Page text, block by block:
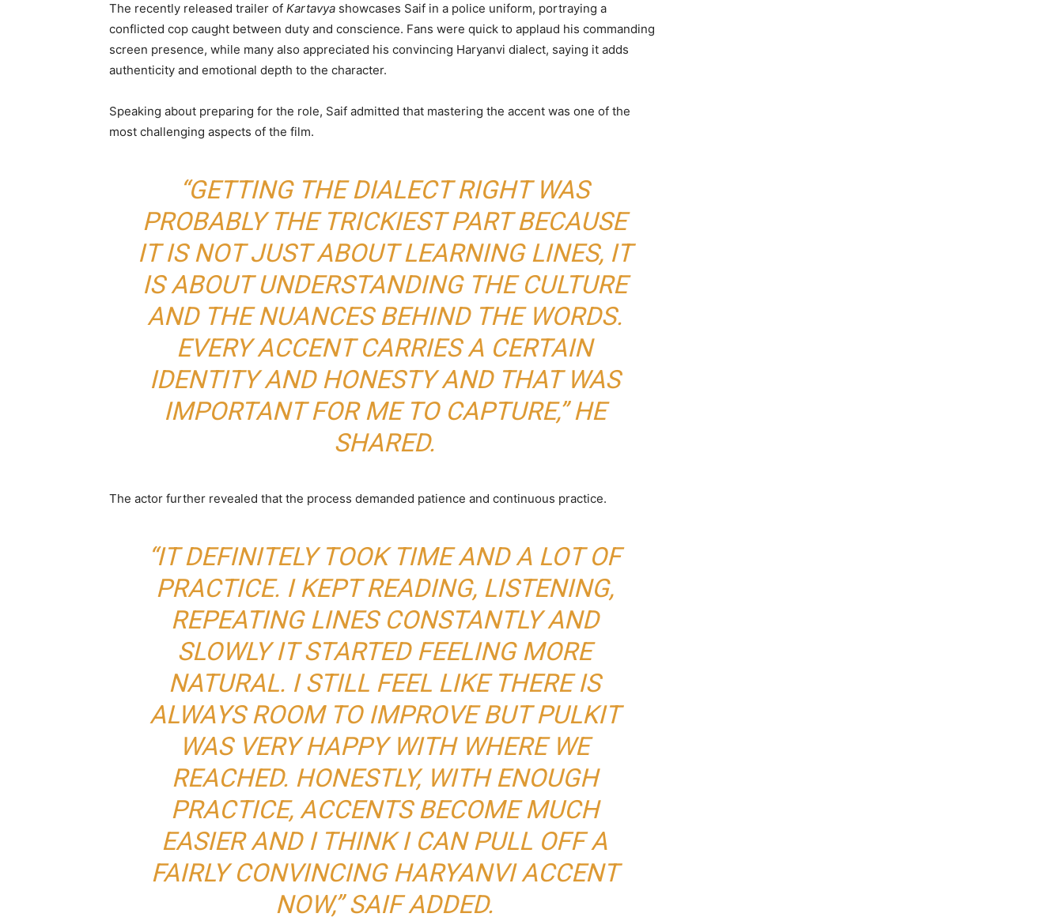
The recently released trailer of Kartavya showcases Saif in a police uniform, portraying a
conflicted cop caught between duty and conscience. Fans were quick to applaud his commanding
screen presence, while many also appreciated his convincing Haryanvi dialect, saying it adds
authenticity and emotional depth to the character.
Speaking about preparing for the role, Saif admitted that mastering the accent was one of the
most challenging aspects of the film.
“GETTING THE DIALECT RIGHT WAS
PROBABLY THE TRICKIEST PART BECAUSE
IT IS NOT JUST ABOUT LEARNING LINES, IT
IS ABOUT UNDERSTANDING THE CULTURE
AND THE NUANCES BEHIND THE WORDS.
EVERY ACCENT CARRIES A CERTAIN
IDENTITY AND HONESTY AND THAT WAS
IMPORTANT FOR ME TO CAPTURE,” HE
SHARED.
The actor further revealed that the process demanded patience and continuous practice.
“IT DEFINITELY TOOK TIME AND A LOT OF
PRACTICE. I KEPT READING, LISTENING,
REPEATING LINES CONSTANTLY AND
SLOWLY IT STARTED FEELING MORE
NATURAL. I STILL FEEL LIKE THERE IS
ALWAYS ROOM TO IMPROVE BUT PULKIT
WAS VERY HAPPY WITH WHERE WE
REACHED. HONESTLY, WITH ENOUGH
PRACTICE, ACCENTS BECOME MUCH
EASIER AND I THINK I CAN PULL OFF A
FAIRLY CONVINCING HARYANVI ACCENT
NOW,” SAIF ADDED.